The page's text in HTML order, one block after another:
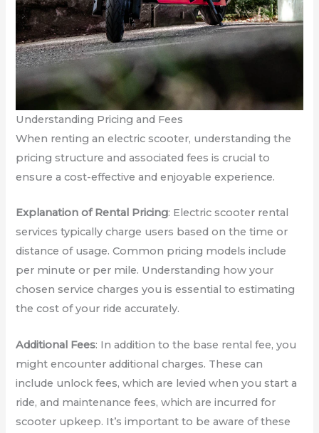
Understanding Pricing and Fees
When renting an electric scooter, understanding the
pricing structure and associated fees is crucial to
ensure a cost-effective and enjoyable experience.
Explanation of Rental Pricing: Electric scooter rental
services typically charge users based on the time or
distance of usage. Common pricing models include
per minute or per mile. Understanding how your
chosen service charges you is essential to estimating
the cost of your ride accurately.
Additional Fees: In addition to the base rental fee, you
might encounter additional charges. These can
include unlock fees, which are levied when you start a
ride, and maintenance fees, which are incurred for
scooter upkeep. It’s important to be aware of these